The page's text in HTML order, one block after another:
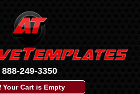
888-249-3350
Your Cart is Empty